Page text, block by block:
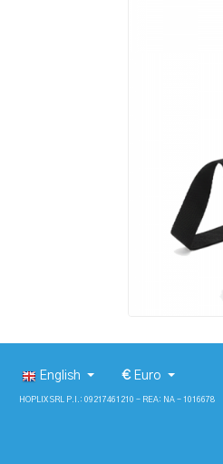
English €Euro
HOPLIX SRL P.I.: 09217461210 - REA: NA - 1016678